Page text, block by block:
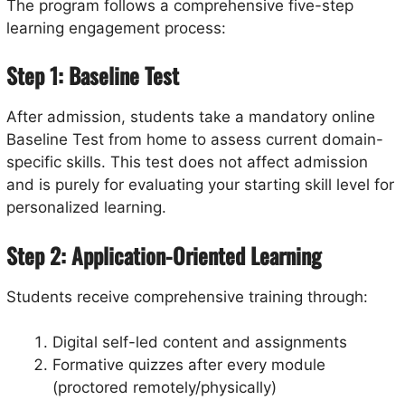
The program follows a comprehensive five-step
learning engagement process:
Step 1: Baseline Test
After admission, students take a mandatory online
Baseline Test from home to assess current domain-
specific skills. This test does not affect admission
and is purely for evaluating your starting skill level for
personalized learning.
Step 2: Application-Oriented Learning
Students receive comprehensive training through:
Digital self-led content and assignments
Formative quizzes after every module
(proctored remotely/physically)